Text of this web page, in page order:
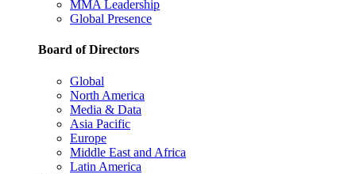
MMA Leadership
Global Presence
Board of Directors
Global
North America
Media & Data
Asia Pacific
Europe
Middle East and Africa
Latin America